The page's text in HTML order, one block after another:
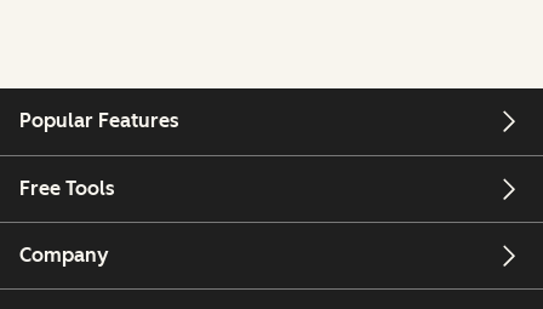
Popular Features
Free Tools
Company